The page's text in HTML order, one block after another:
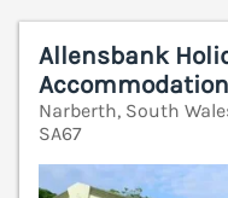
Allensbank
Narberth, South
SA67